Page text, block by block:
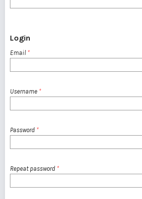
Login
Email *
Username *
Password *
Repeat password *